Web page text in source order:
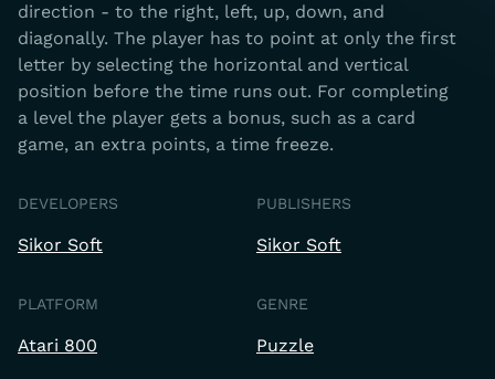
direction - to the right, left, up, down, and
diagonally. The player has to point at only the first
letter by selecting the horizontal and vertical
position before the time runs out. For completing
a level the player gets a bonus, such as a card
game, an extra points, a time freeze.
DEVELOPERS
Sikor Soft
PUBLISHERS
Sikor Soft
PLATFORM
Atari 800
GENRE
Puzzle